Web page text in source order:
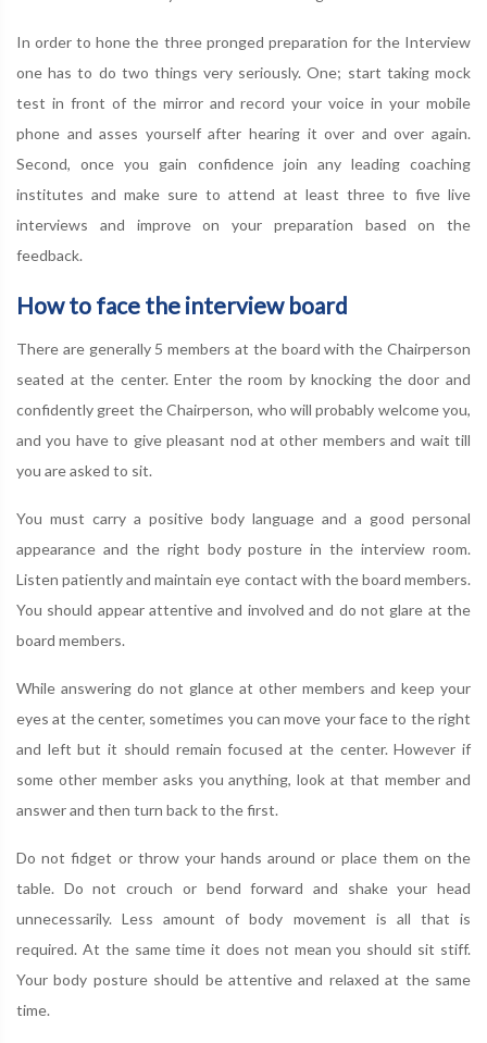
In order to hone the three pronged preparation for the Interview
one has to do two things very seriously. One; start taking mock
test in front of the mirror and record your voice in your mobile
phone and asses yourself after hearing it over and over again.
Second, once you gain confidence join any leading coaching
institutes and make sure to attend at least three to five live
interviews and improve on your preparation based on the
feedback.
How to face the interview board
There are generally 5 members at the board with the Chairperson
seated at the center. Enter the room by knocking the door and
confidently greet the Chairperson, who will probably welcome you,
and you have to give pleasant nod at other members and wait till
you are asked to sit.
You must carry a positive body language and a good personal
appearance and the right body posture in the interview room.
Listen patiently and maintain eye contact with the board members.
You should appear attentive and involved and do not glare at the
board members.
While answering do not glance at other members and keep your
eyes at the center, sometimes you can move your face to the right
and left but it should remain focused at the center. However if
some other member asks you anything, look at that member and
answer and then turn back to the first.
Do not fidget or throw your hands around or place them on the
table. Do not crouch or bend forward and shake your head
unnecessarily. Less amount of body movement is all that is
required. At the same time it does not mean you should sit stiff.
Your body posture should be attentive and relaxed at the same
time.